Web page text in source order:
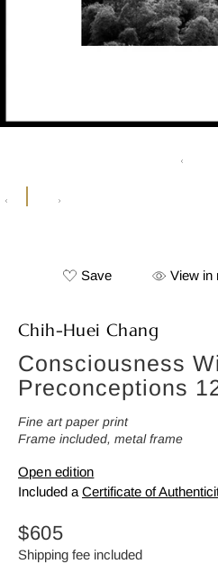
Save View in
Chih-Huei Chang
Consciousness
Preconceptions
Fine art paper print
Frame included, metal frame
Open edition
Included a Certificate of
Regular
price
$605
Shipping fee included